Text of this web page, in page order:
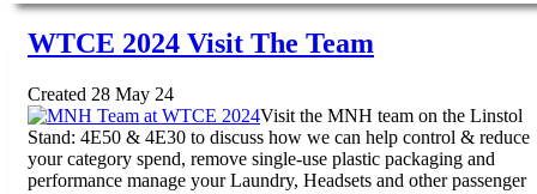
WTCE 2024 Visit The Team
Created 28 May 24
Visit the MNH team on the Linstol
Stand: 4E50 & 4E30 to discuss how we can help control & reduce
your category spend, remove single-use plastic packaging and
performance manage your Laundry, Headsets and other passenger